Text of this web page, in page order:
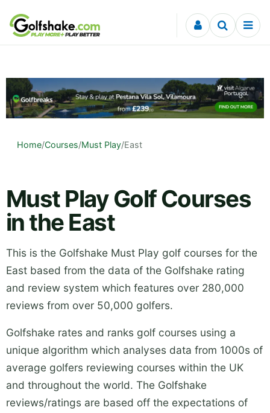
Skip to content
Home/Courses/Must Play/East
Must Play Golf Courses
in the East
This is the Golfshake Must Play golf courses for the
East based from the data of the Golfshake rating
and review system which features over 280,000
reviews from over 50,000 golfers.
Golfshake rates and ranks golf courses using a
unique algorithm which analyses data from 1000s of
average golfers reviewing courses within the UK
and throughout the world. The Golfshake
reviews/ratings are based off the expectations of